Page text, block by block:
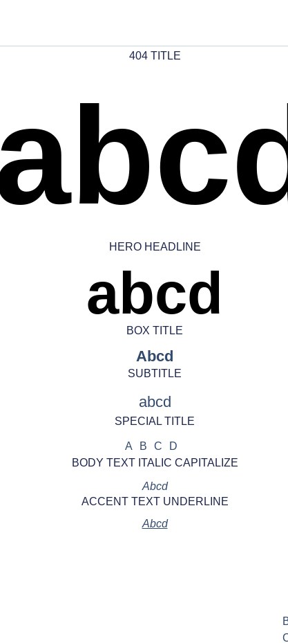
404 TITLE
HERO HEADLINE
abcd
BOX TITLE
Abcd
SUBTITLE
abcd
SPECIAL TITLE
ABCD
BODY TEXT ITALIC CAPITALIZE
Abcd
ACCENT TEXT UNDERLINE
Abcd